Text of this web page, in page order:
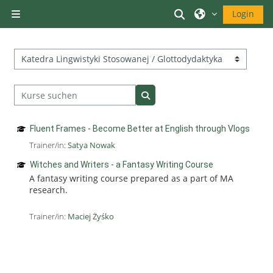
Sucheingabe
Login
Kursbereiche
Kurse suchen
Kurse suchen
Fluent Frames - Become Better at English through Vlogs
Trainer/in: Satya Nowak
Witches and Writers - a Fantasy Writing Course
A fantasy writing course prepared as a part of MA
research.
Trainer/in: Maciej Żyśko